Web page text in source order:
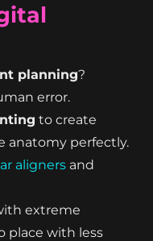
planning?
error.
to create
anatomy perfectly.
aligners and
extreme
place with less